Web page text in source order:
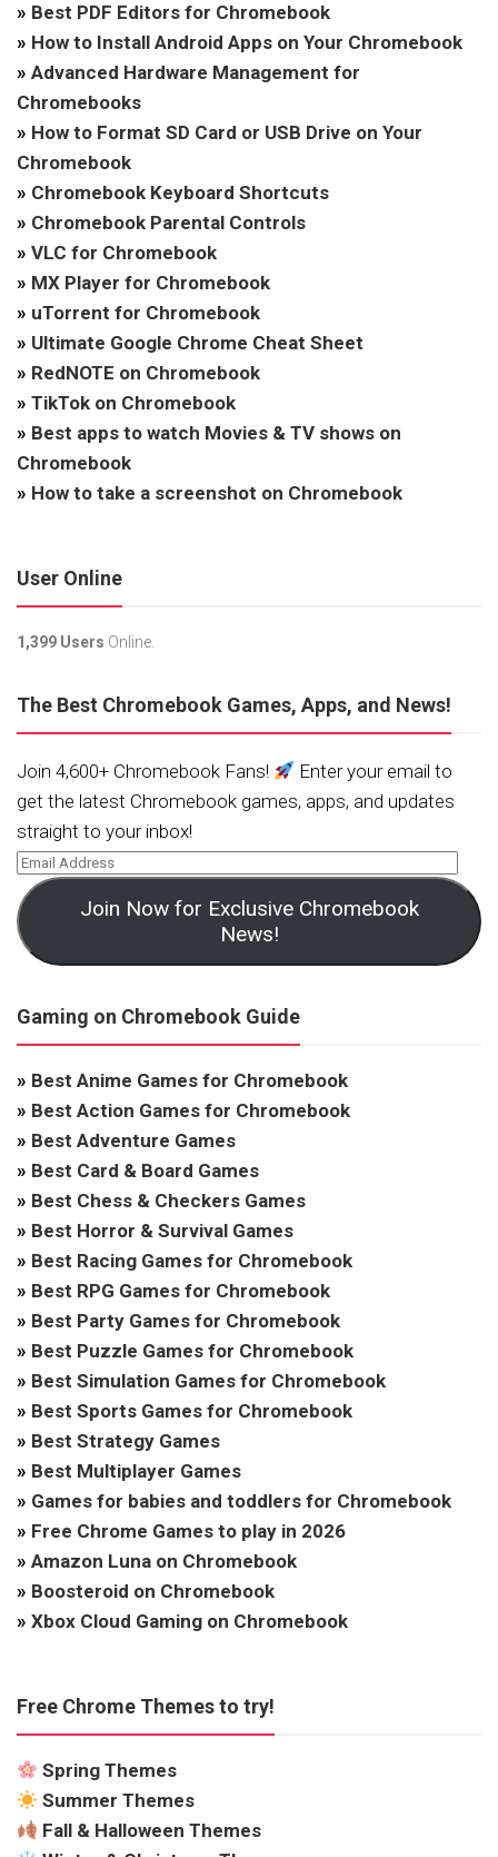
» Best PDF Editors for Chromebook
» How to Install Android Apps on Your Chromebook
» Advanced Hardware Management for
Chromebooks
» How to Format SD Card or USB Drive on Your
Chromebook
» Chromebook Keyboard Shortcuts
» Chromebook Parental Controls
» VLC for Chromebook
» MX Player for Chromebook
» uTorrent for Chromebook
» Ultimate Google Chrome Cheat Sheet
» RedNOTE on Chromebook
» TikTok on Chromebook
» Best apps to watch Movies & TV shows on
Chromebook
» How to take a screenshot on Chromebook
User Online
1,399 Users Online.
The Best Chromebook Games, Apps, and News!
Join 4,600+ Chromebook Fans!
Enter your email to
get the latest Chromebook games, apps, and updates
straight to your inbox!
Join Now for Exclusive Chromebook
News!
Gaming on Chromebook Guide
» Best Anime Games for Chromebook
» Best Action Games for Chromebook
» Best Adventure Games
» Best Card & Board Games
» Best Chess & Checkers Games
» Best Horror & Survival Games
» Best Racing Games for Chromebook
» Best RPG Games for Chromebook
» Best Party Games for Chromebook
» Best Puzzle Games for Chromebook
» Best Simulation Games for Chromebook
» Best Sports Games for Chromebook
» Best Strategy Games
» Best Multiplayer Games
» Games for babies and toddlers for Chromebook
» Free Chrome Games to play in 2026
» Amazon Luna on Chromebook
» Boosteroid on Chromebook
» Xbox Cloud Gaming on Chromebook
Free Chrome Themes to try!
Spring Themes
Summer Themes
Fall & Halloween Themes